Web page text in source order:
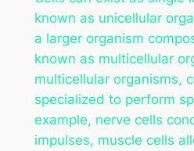
known as unicellular
a larger organism
known as multicellular
multicellular organisms,
specialized to perform
example, nerve cells
impulses, muscle cells